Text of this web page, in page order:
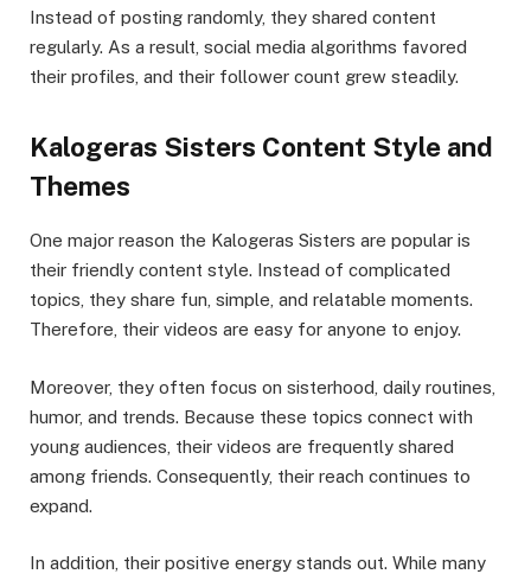
Instead of posting randomly, they shared content
regularly. As a result, social media algorithms favored
their profiles, and their follower count grew steadily.
Kalogeras Sisters Content Style and
Themes
One major reason the Kalogeras Sisters are popular is
their friendly content style. Instead of complicated
topics, they share fun, simple, and relatable moments.
Therefore, their videos are easy for anyone to enjoy.
Moreover, they often focus on sisterhood, daily routines,
humor, and trends. Because these topics connect with
young audiences, their videos are frequently shared
among friends. Consequently, their reach continues to
expand.
In addition, their positive energy stands out. While many